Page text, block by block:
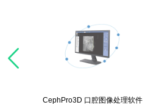
CephPro3D 口腔图像处理软件